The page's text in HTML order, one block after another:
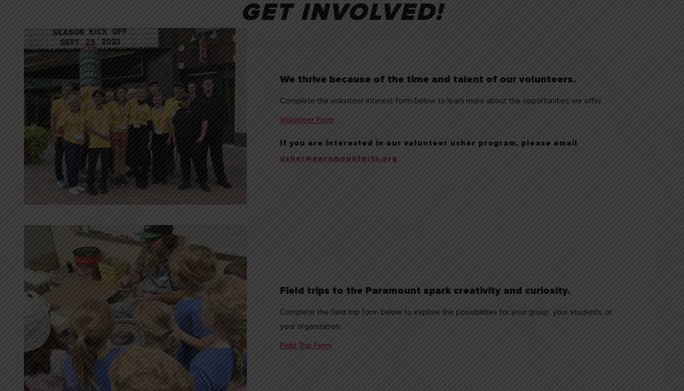
GET INVOLVED!
We thrive because of the time and talent of our volunteers.
Complete the volunteer interest form below to learn more about the opportunities we offer.
Volunteer Form
If you are interested in our volunteer usher program, please email
usher@paramountarts.org
Field trips to the Paramount spark creativity and curiosity.
Complete the field trip form below to explore the possibilities for your group, your students, or
your organization.
Field Trip Form